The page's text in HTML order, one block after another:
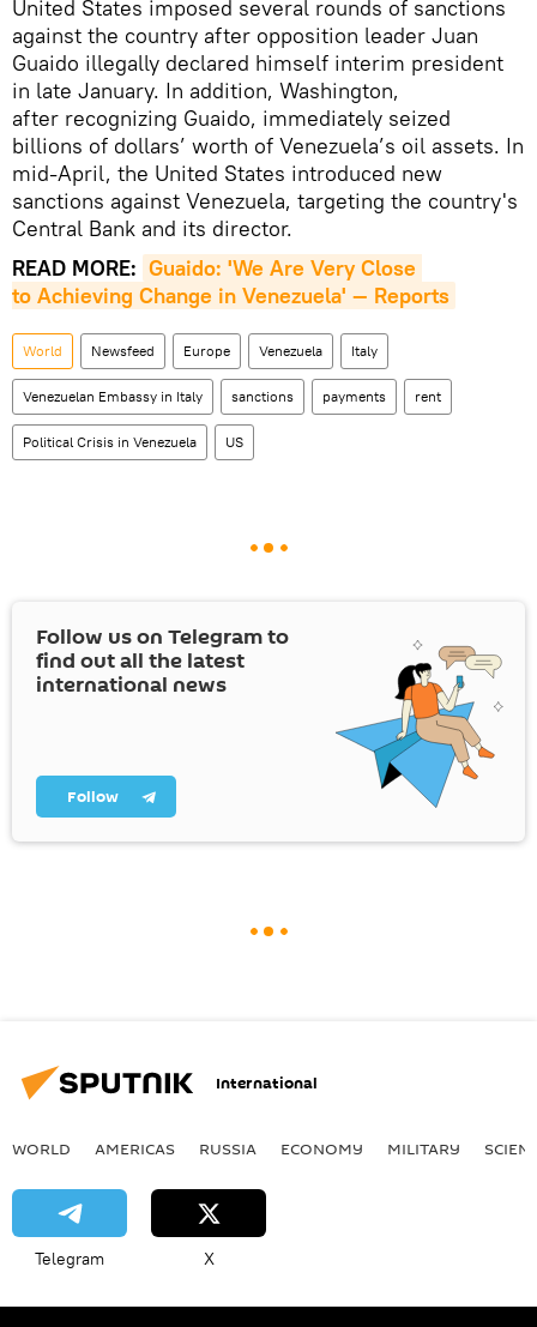
United States imposed several rounds of sanctions
against the country after opposition leader Juan
Guaido illegally declared himself interim president
in late January. In addition, Washington,
after recognizing Guaido, immediately seized
billions of dollars’ worth of Venezuela’s oil assets. In
mid-April, the United States introduced new
sanctions against Venezuela, targeting the country's
Central Bank and its director.
READ MORE: Guaido: 'We Are Very Close
to Achieving Change in Venezuela' — Reports
World Newsfeed Europe Venezuela Italy
Venezuelan Embassy in Italy sanctions payments rent
Political Crisis in Venezuela US
Follow us on Telegram to
find out all the latest
international news
Follow
International
WORLD AMERICAS RUSSIA ECONOMY MILITARY
Telegram X